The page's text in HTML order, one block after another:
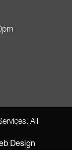
All
Design